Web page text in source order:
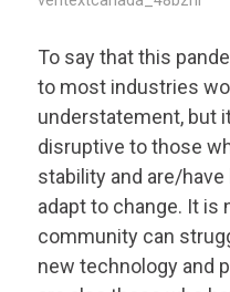
To say that this
to most industries
understatement, but
disruptive to those
stability and are/
adapt to change. It is
community can
new technology and